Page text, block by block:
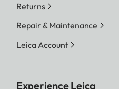
Returns
Repair & Maintenance
Leica Account
Experience Leica